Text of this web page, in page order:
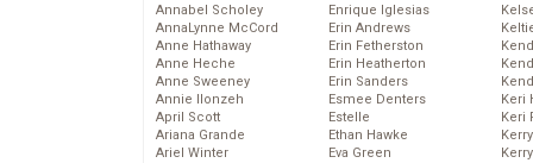
Annabel Scholey
AnnaLynne McCord
Anne Hathaway
Anne Heche
Anne Sweeney
Annie Ilonzeh
April Scott
Ariana Grande
Ariel Winter
Enrique Iglesias
Erin Andrews
Erin Fetherston
Erin Heatherton
Erin Sanders
Esmee Denters
Estelle
Ethan Hawke
Eva Green
Keri
Keri